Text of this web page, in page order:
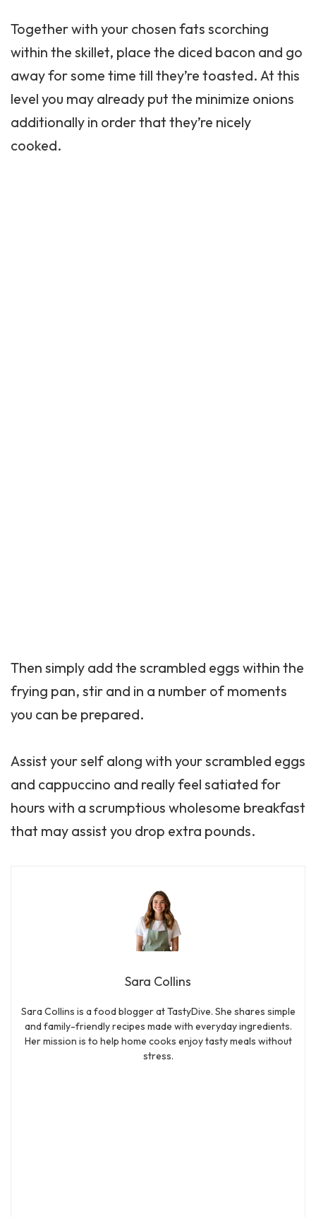
Together with your chosen fats scorching
within the skillet, place the diced bacon and go
away for some time till they’re toasted. At this
level you may already put the minimize onions
additionally in order that they’re nicely
cooked.
Then simply add the scrambled eggs within the
frying pan, stir and in a number of moments
you can be prepared.
Assist your self along with your scrambled eggs
and cappuccino and really feel satiated for
hours with a scrumptious wholesome breakfast
that may assist you drop extra pounds.
Sara Collins
Sara Collins is a food blogger at TastyDive. She shares simple
and family-friendly recipes made with everyday ingredients.
Her mission is to help home cooks enjoy tasty meals without
stress.